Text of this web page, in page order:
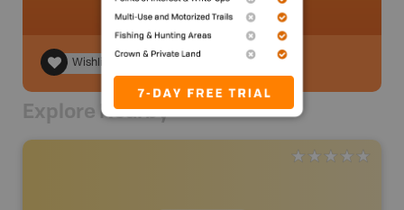
Wishlist
Explore Nearby